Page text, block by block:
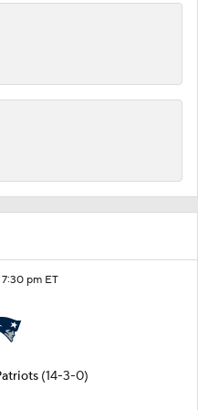
7:30 pm ET
(14-3-0)